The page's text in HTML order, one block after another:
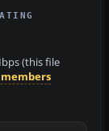
(this file
members